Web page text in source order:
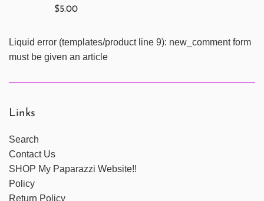
Regular
$5.00
Liquid error (templates/product line 9): new_comment form
must be given an article
Links
Search
Contact Us
SHOP My Paparazzi Website!!
Policy
Return Policy